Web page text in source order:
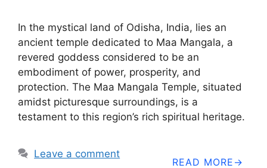
In the mystical land of Odisha, India, lies an
ancient temple dedicated to Maa Mangala, a
revered goddess considered to be an
embodiment of power, prosperity, and
protection. The Maa Mangala Temple, situated
amidst picturesque surroundings, is a
testament to this region’s rich spiritual heritage.
READ MORE
Leave a comment